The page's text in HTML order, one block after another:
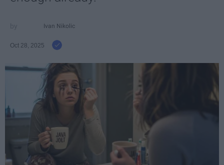
Ivan Nikolic
Oct 28, 2025